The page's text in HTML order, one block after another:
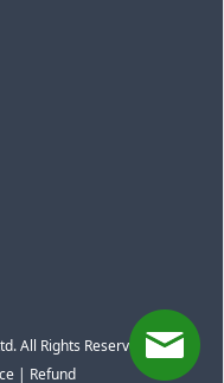
All Rights Reserved
| Refund